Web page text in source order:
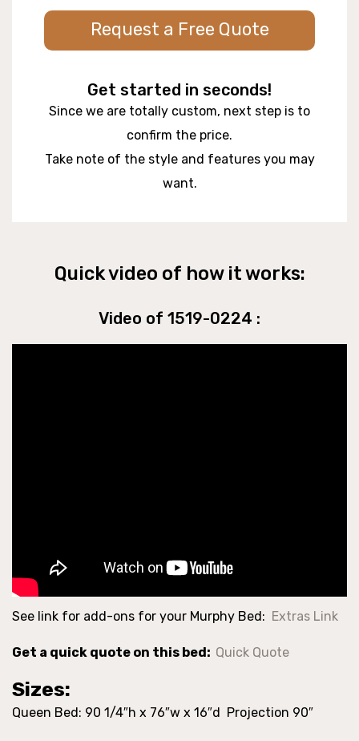
Request a Free Quote
Get started in seconds!
Since we are totally custom, next step is to
confirm the price.
Take note of the style and features you may
want.
Quick video of how it works:
Video of 1519-0224 :
See link for add-ons for your Murphy Bed: Extras Link
Get a quick quote on this bed: Quick Quote
Sizes:
Queen Bed: 90 1/4″h x 76″w x 16″d Projection 90″